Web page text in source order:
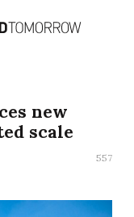
new
scale
557